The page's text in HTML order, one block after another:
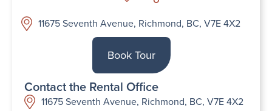
11675 Seventh Avenue, Richmond, BC, V7E 4X2
Book Tour
Contact the Rental Office
11675 Seventh Avenue, Richmond, BC, V7E 4X2